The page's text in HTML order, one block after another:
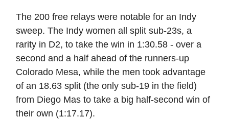
The 200 free relays were notable for an Indy
sweep. The Indy women all split sub-23s, a
rarity in D2, to take the win in 1:30.58 - over a
second and a half ahead of the runners-up
Colorado Mesa, while the men took advantage
of an 18.63 split (the only sub-19 in the field)
from Diego Mas to take a big half-second win of
their own (1:17.17).